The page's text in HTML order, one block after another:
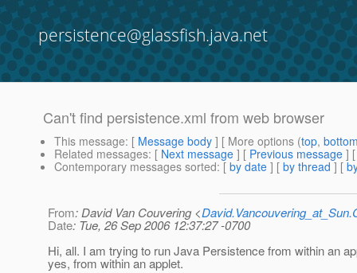
persistence@glassfish.java.net
Can't find persistence.xml from web browser
This message: [ Message body ] [ More options (top,
Related messages: [ Next message ] [ Previous message ]
Contemporary messages sorted: [ by date ] [ by thread ] [
From: David Van Couvering <
Date: Tue, 26 Sep 2006 12:37:27 -0700
Hi, all. I am trying to run Java Persistence from within an
yes, from within an applet.